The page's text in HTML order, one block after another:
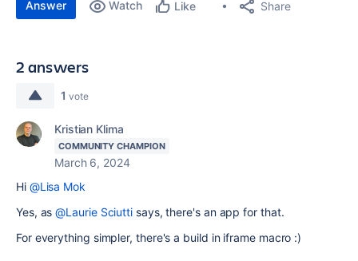
Answer Watch Like Share
2 answers
1 vote
Kristian Klima
COMMUNITY CHAMPION
March 6, 2024
Hi @Lisa Mok
Yes, as@Laurie Sciutti says, there's an app for that.
For everything simpler, there's a build in iframe macro :)